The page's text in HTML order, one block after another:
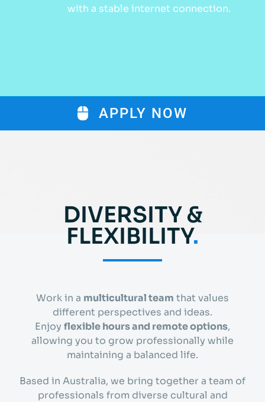
with a stable internet connection.
APPLY NOW
DIVERSITY &
FLEXIBILITY.
Work in a multicultural team that values
different perspectives and ideas.
Enjoy flexible hours and remote options,
allowing you to grow professionally while
maintaining a balanced life.
Based in Australia, we bring together a team of
professionals from diverse cultural and